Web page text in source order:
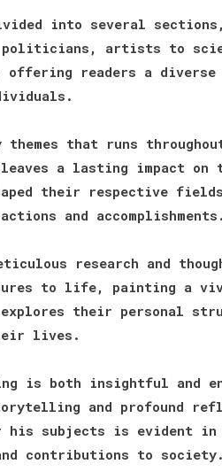
into several
politicians, artists to
readers a
themes that runs
a lasting impact on
their respective
and accomplishments.
research and
to life, painting a
their personal
lives.
is both insightful and
and profound
his subjects is evident in
contributions to society.